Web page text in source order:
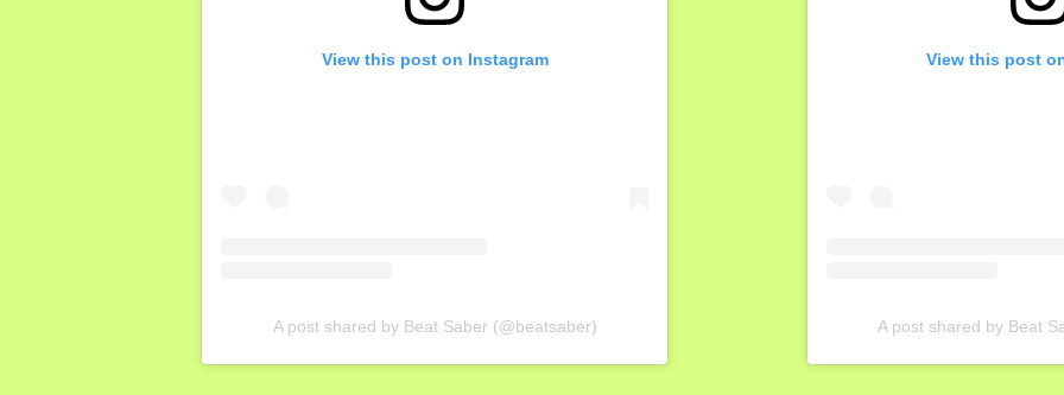
View this post on Instagram
A post shared by Beat Saber (@beatsaber)
View this post
A post shared by Beat